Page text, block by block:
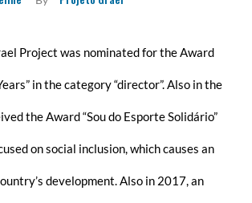
RESULTS
TRANSPARENCY
RELEASES
SPONSORS
Project was nominated for the Award
in the category “director”. Also in the
the Award “Sou do Esporte Solidário”
on social inclusion, which causes an
development. Also in 2017, an